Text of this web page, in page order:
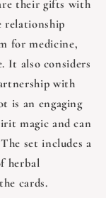
their gifts with
relationship
for medicine,
It also considers
with
is an engaging
magic and can
set includes a
herbal
cards.